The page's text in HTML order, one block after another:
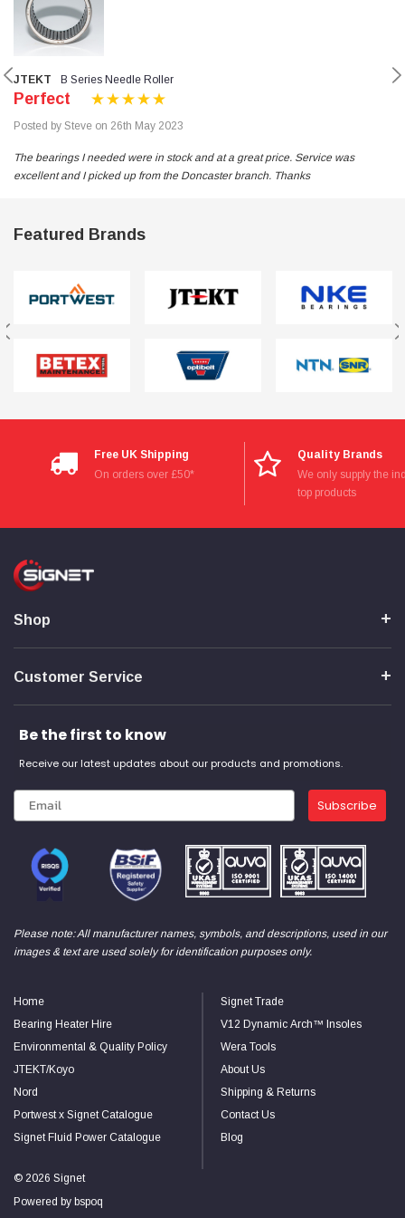
JTEKT B Series Needle Roller
Perfect
Posted by Steve on 26th May 2023
The bearings I needed were in stock and at a great price. Service was
excellent and I picked up from the Doncaster branch. Thanks
Featured Brands
Free UK Shipping
On orders over £50*
Quality Brands
We only supply the
top products
Shop
Customer Service
Be the first to know
Receive our latest updates about our products and promotions.
Subscribe
Please note: All manufacturer names, symbols, and descriptions, used in our
images & text are used solely for identification purposes only.
Home
Bearing Heater Hire
Environmental & Quality Policy
JTEKT/Koyo
Nord
Portwest x Signet Catalogue
Signet Fluid Power Catalogue
Signet Trade
V12 Dynamic Arch™ Insoles
Wera Tools
About Us
Shipping & Returns
Contact Us
Blog
© 2026 Signet
Powered by bspoq